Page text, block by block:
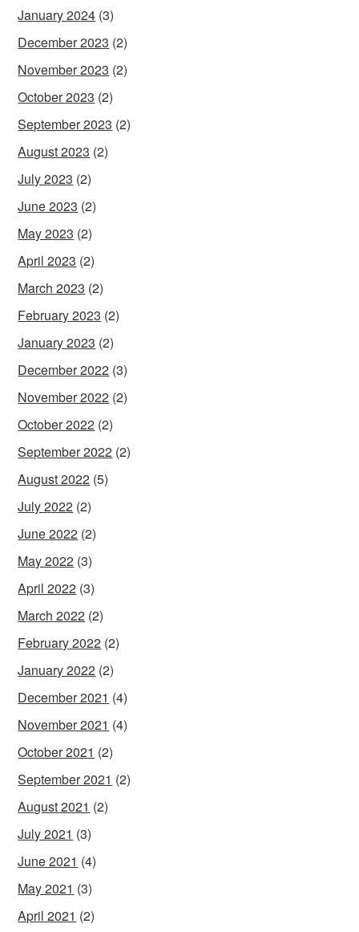
January 2024 (3)
December 2023 (2)
November 2023 (2)
October 2023 (2)
September 2023 (2)
August 2023 (2)
July 2023 (2)
June 2023 (2)
May 2023 (2)
April 2023 (2)
March 2023 (2)
February 2023 (2)
January 2023 (2)
December 2022 (3)
November 2022 (2)
October 2022 (2)
September 2022 (2)
August 2022 (5)
July 2022 (2)
June 2022 (2)
May 2022 (3)
April 2022 (3)
March 2022 (2)
February 2022 (2)
January 2022 (2)
December 2021 (4)
November 2021 (4)
October 2021 (2)
September 2021 (2)
August 2021 (2)
July 2021 (3)
June 2021 (4)
May 2021 (3)
April 2021 (2)